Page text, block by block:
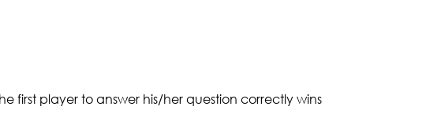
first player to answer his/her question correctly wins